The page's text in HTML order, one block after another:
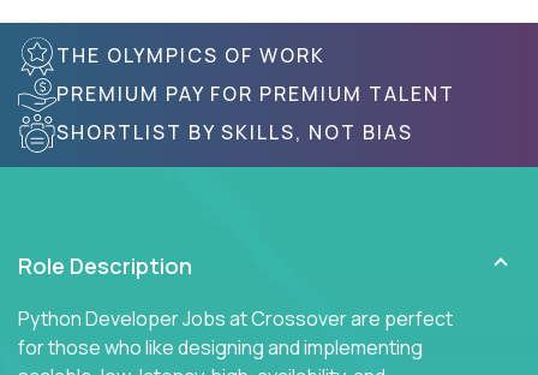
THE OLYMPICS OF WORK
PREMIUM PAY FOR PREMIUM TALENT
SHORTLIST BY SKILLS, NOT BIAS
Role Description
Python Developer Jobs at Crossover are perfect
for those who like designing and implementing